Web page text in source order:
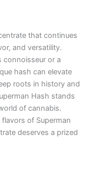
that continues
and versatility.
connoisseur or a
hash can elevate
roots in history and
Hash stands
of cannabis.
of Superman
deserves a prized